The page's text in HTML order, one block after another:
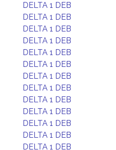
DELTA 1 DEB
DELTA 1 DEB
DELTA 1 DEB
DELTA 1 DEB
DELTA 1 DEB
DELTA 1 DEB
DELTA 1 DEB
DELTA 1 DEB
DELTA 1 DEB
DELTA 1 DEB
DELTA 1 DEB
DELTA 1 DEB
DELTA 1 DEB